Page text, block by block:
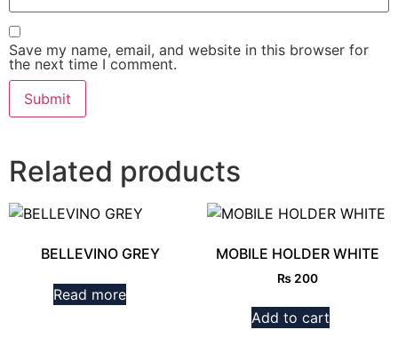
Save my name, email, and website in this browser for
the next time I comment.
Related products
BELLEVINO GREY
Read more
MOBILE HOLDER WHITE
₨ 200
Add to cart